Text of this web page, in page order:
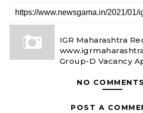
IGR Maharashtra
Group-D Vacancy
NO
POST A